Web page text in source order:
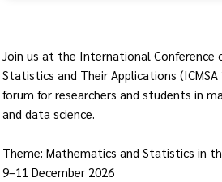
Join us at the International Conference
Statistics and Their Applications
forum for researchers and students in
and data science.
Theme: Mathematics and Statistics in
9–11 December 2026